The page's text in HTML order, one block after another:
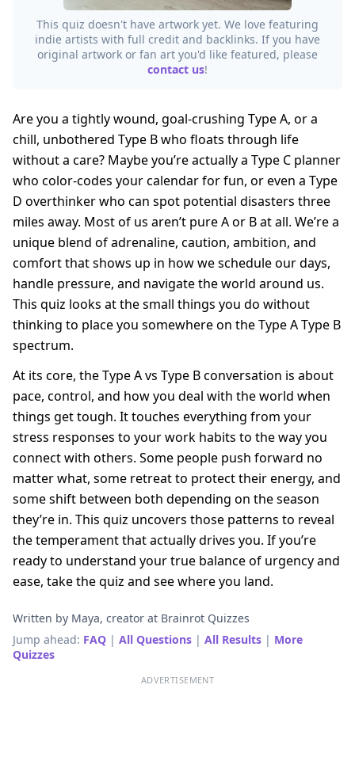
This quiz doesn't have artwork yet. We love featuring
indie artists with full credit and backlinks. If you have
original artwork or fan art you'd like featured, please
contact us!
Are you a tightly wound, goal-crushing Type A, or a
chill, unbothered Type B who floats through life
without a care? Maybe you’re actually a Type C planner
who color-codes your calendar for fun, or even a Type
D overthinker who can spot potential disasters three
miles away. Most of us aren’t pure A or B at all. We’re a
unique blend of adrenaline, caution, ambition, and
comfort that shows up in how we schedule our days,
handle pressure, and navigate the world around us.
This quiz looks at the small things you do without
thinking to place you somewhere on the Type A Type B
spectrum.
At its core, the Type A vs Type B conversation is about
pace, control, and how you deal with the world when
things get tough. It touches everything from your
stress responses to your work habits to the way you
connect with others. Some people push forward no
matter what, some retreat to protect their energy, and
some shift between both depending on the season
they’re in. This quiz uncovers those patterns to reveal
the temperament that actually drives you. If you’re
ready to understand your true balance of urgency and
ease, take the quiz and see where you land.
Written by Maya, creator at Brainrot Quizzes
Jump ahead: FAQ | All Questions | All Results | More
Quizzes
ADVERTISEMENT